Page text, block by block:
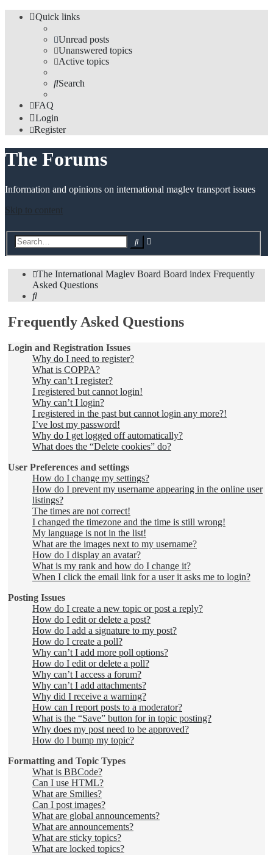
Quick links
Unread posts
Unanswered topics
Active topics
Search
FAQ
Login
Register
The Forums
Information and opinions on international maglev transport issues
Skip to content
Search
The International Maglev Board Board index Frequently
Asked Questions
Search
Frequently Asked Questions
Login and Registration Issues
Why do I need to register?
What is COPPA?
Why can’t I register?
I registered but cannot login!
Why can’t I login?
I registered in the past but cannot login any more?!
I’ve lost my password!
Why do I get logged off automatically?
What does the “Delete cookies” do?
User Preferences and settings
How do I change my settings?
How do I prevent my username appearing in the online user
listings?
The times are not correct!
I changed the timezone and the time is still wrong!
My language is not in the list!
What are the images next to my username?
How do I display an avatar?
What is my rank and how do I change it?
When I click the email link for a user it asks me to login?
Posting Issues
How do I create a new topic or post a reply?
How do I edit or delete a post?
How do I add a signature to my post?
How do I create a poll?
Why can’t I add more poll options?
How do I edit or delete a poll?
Why can’t I access a forum?
Why can’t I add attachments?
Why did I receive a warning?
How can I report posts to a moderator?
What is the “Save” button for in topic posting?
Why does my post need to be approved?
How do I bump my topic?
Formatting and Topic Types
What is BBCode?
Can I use HTML?
What are Smilies?
Can I post images?
What are global announcements?
What are announcements?
What are sticky topics?
What are locked topics?